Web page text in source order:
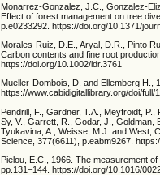
Monarrez-Gonzalez, J.C., Gonzalez-
Effect of forest management on tree
p.e0233292. https://doi.org/10.1371/
Morales-Ruiz, D.E., Aryal, D.R., Pinto
Carbon contents and fine root
https://doi.org/10.1002/ldr.3761
Mueller-Dombois, D. and Ellemberg H.,
https://www.cabidigitallibrary.org/doi/full/
Pendrill, F., Gardner, T.A., Meyfroidt,
Sy, V., Garrett, R., Godar, J., Goldman,
Tyukavina, A., Weisse, M.J. and West,
Science, 377(6611), p.eabm9267.
Pielou, E.C., 1966. The measurement
pp.131–144. https://doi.org/10.1016/